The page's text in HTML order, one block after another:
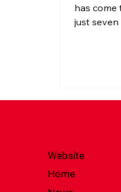
has come
just
Website
Home